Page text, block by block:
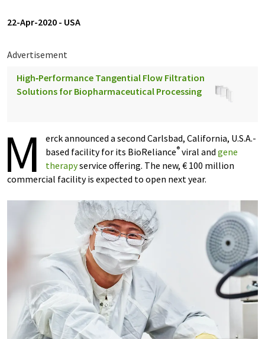
22-Apr-2020 - USA
Advertisement
High‑Performance Tangential Flow Filtration
Solutions for Biopharmaceutical Processing
M
erck announced a second Carlsbad, California, U.S.A.-
based facility for its BioReliance® viral and gene
therapyservice offering. The new, € 100 million
commercial facility is expected to open next year.